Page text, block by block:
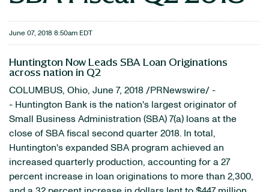
June 07, 2018 8:50am EDT
Huntington Now Leads SBA Loan Originations
across nation in Q2
COLUMBUS, Ohio, June 7, 2018 /PRNewswire/ -
- Huntington Bank is the nation's largest originator of
Small Business Administration (SBA) 7(a) loans at the
close of SBA fiscal second quarter 2018. In total,
Huntington's expanded SBA program achieved an
increased quarterly production, accounting for a 27
percent increase in loan originations to more than 2,300,